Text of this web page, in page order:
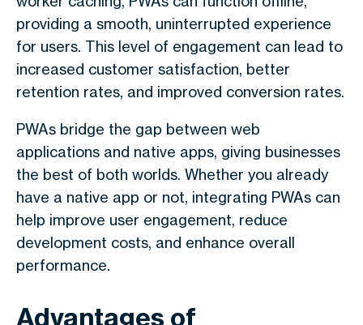
providing a smooth, uninterrupted experience
for users. This level of engagement can lead to
increased customer satisfaction, better
retention rates, and improved conversion rates.
PWAs bridge the gap between web
applications and native apps, giving businesses
the best of both worlds. Whether you already
have a native app or not, integrating PWAs can
help improve user engagement, reduce
development costs, and enhance overall
performance.
Advantages of